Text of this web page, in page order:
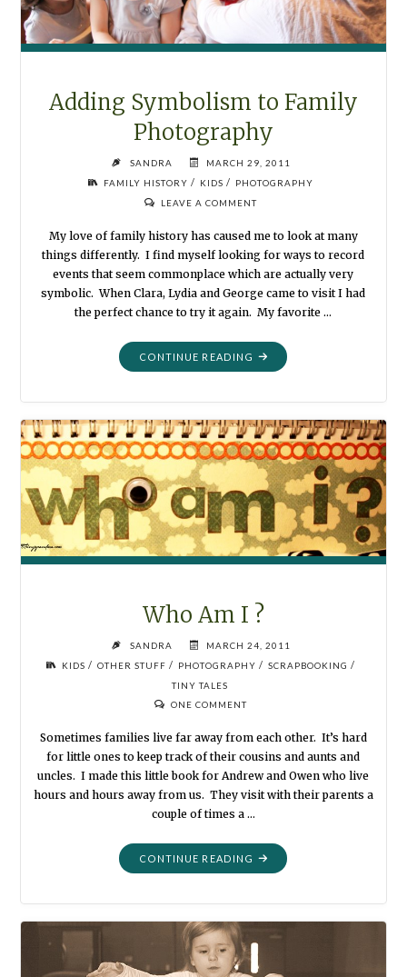
Adding Symbolism to Family
Photography
SANDRA
MARCH 29, 2011
FAMILY HISTORY / KIDS / PHOTOGRAPHY
LEAVE A COMMENT
My love of family history has caused me to look at many
things differently. I find myself looking for ways to record
events that seem commonplace which are actually very
symbolic. When Clara, Lydia and George came to visit I had
the perfect chance to try it again. My favorite …
CONTINUE READING "ADDING
SYMBOLISM
PHOTOGRAPHY"
Who Am I ?
SANDRA
MARCH 24, 2011
KIDS / OTHER STUFF / PHOTOGRAPHY / SCRAPBOOKING /
TINY TALES
ONE COMMENT
Sometimes families live far away from each other. It’s hard
for little ones to keep track of their cousins and aunts and
uncles. I made this little book for Andrew and Owen who live
hours and hours away from us. They visit with their parents a
couple of times a …
CONTINUE READING "WHO
AM